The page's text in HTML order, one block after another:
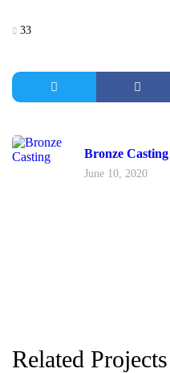
33
Bronze Casting
June 10, 2020
Related Projects